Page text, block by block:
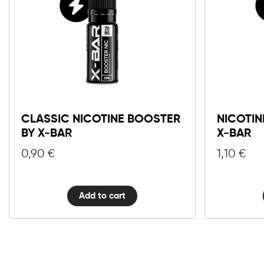
CLASSIC NICOTINE BOOSTER
BY X-BAR
0,90 €
Classic
Nicotine
X-
Add to cart
X-BAR
1,10€